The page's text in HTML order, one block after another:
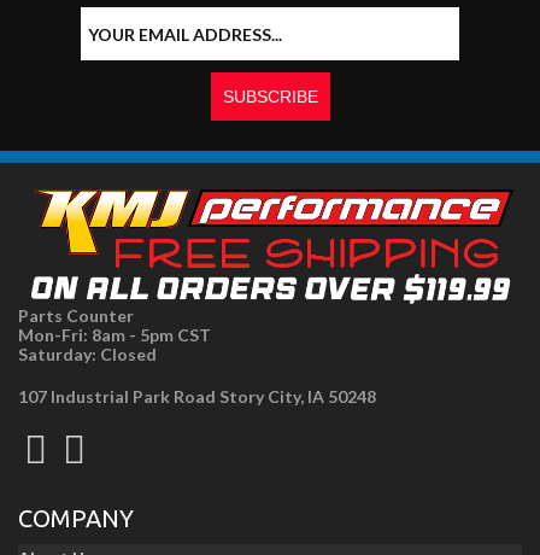
Parts Counter
Mon-Fri: 8am - 5pm CST
Saturday: Closed
107 Industrial Park Road Story City, IA 50248
COMPANY